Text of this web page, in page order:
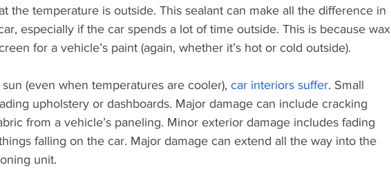
the temperature is outside. This sealant can make all the difference in
especially if the car spends a lot of time outside. This is because wax
for a vehicle’s paint (again, whether it’s hot or cold outside).
(even when temperatures are cooler), car interiors suffer. Small
upholstery or dashboards. Major damage can include cracking
from a vehicle’s paneling. Minor exterior damage includes fading
falling on the car. Major damage can extend all the way into the
unit.